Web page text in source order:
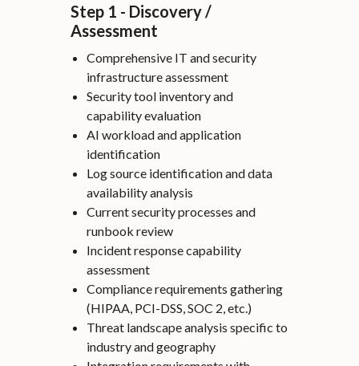
Step 1 - Discovery /
Assessment
Comprehensive IT and security
infrastructure assessment
Security tool inventory and
capability evaluation
AI workload and application
identification
Log source identification and data
availability analysis
Current security processes and
runbook review
Incident response capability
assessment
Compliance requirements gathering
(HIPAA, PCI-DSS, SOC 2, etc.)
Threat landscape analysis specific to
industry and geography